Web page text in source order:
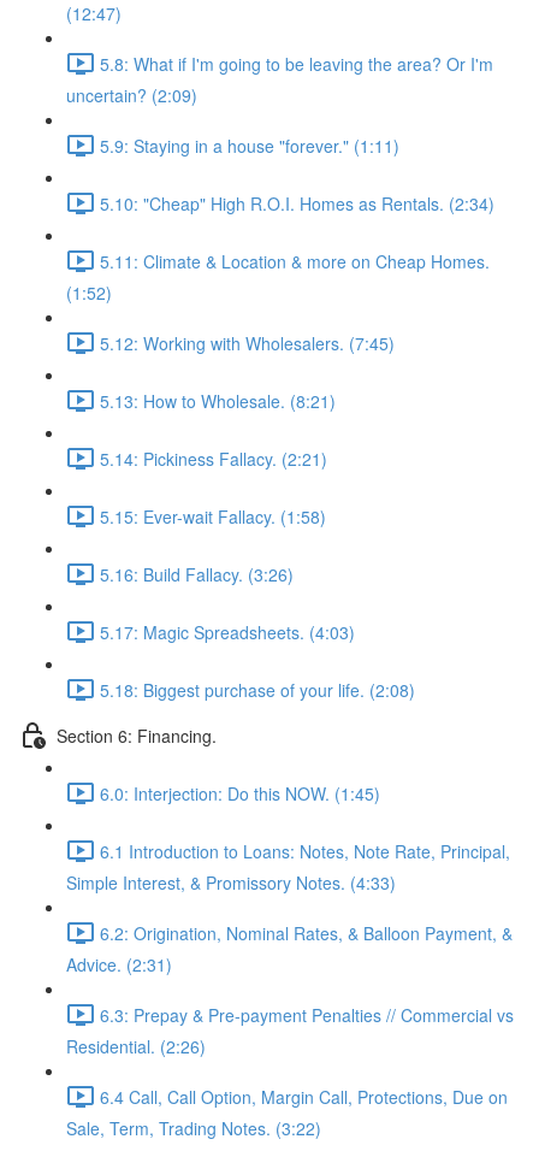
(12:47)
5.8: What if I'm going to be leaving the area? Or I'm
uncertain? (2:09)
5.9: Staying in a house "forever." (1:11)
5.10: "Cheap" High R.O.I. Homes as Rentals. (2:34)
5.11: Climate & Location & more on Cheap Homes.
(1:52)
5.12: Working with Wholesalers. (7:45)
5.13: How to Wholesale. (8:21)
5.14: Pickiness Fallacy. (2:21)
5.15: Ever-wait Fallacy. (1:58)
5.16: Build Fallacy. (3:26)
5.17: Magic Spreadsheets. (4:03)
5.18: Biggest purchase of your life. (2:08)
Section 6: Financing.
6.0: Interjection: Do this NOW. (1:45)
6.1 Introduction to Loans: Notes, Note Rate, Principal,
Simple Interest, & Promissory Notes. (4:33)
6.2: Origination, Nominal Rates, & Balloon Payment, &
Advice. (2:31)
6.3: Prepay & Pre-payment Penalties // Commercial vs
Residential. (2:26)
6.4 Call, Call Option, Margin Call, Protections, Due on
Sale, Term, Trading Notes. (3:22)